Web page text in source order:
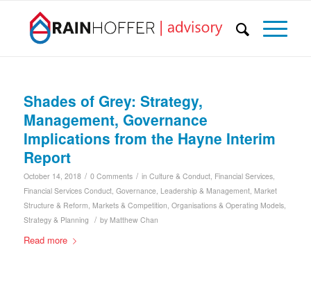
Shades of Grey: Strategy,
Management, Governance
Implications from the Hayne Interim
Report
October 14, 2018 / 0 Comments / in Culture & Conduct, Financial Services,
Financial Services Conduct, Governance, Leadership & Management, Market
Structure & Reform, Markets & Competition, Organisations & Operating Models,
Strategy & Planning / by Matthew Chan
Read more